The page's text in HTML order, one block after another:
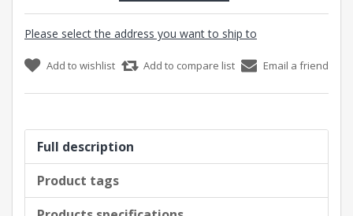
Please select the address you want to ship to
Add to wishlist Add to compare list Email a friend
Full description
Product tags